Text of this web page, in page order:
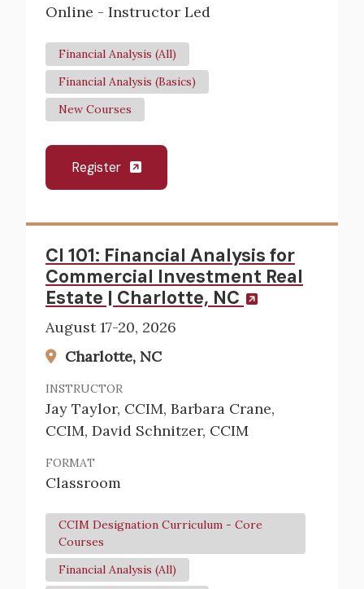
Online - Instructor Led
Financial Analysis (All)
Financial Analysis (Basics)
New Courses
Register
CI 101: Financial Analysis for
Commercial Investment Real
Estate | Charlotte, NC
August 17-20, 2026
Charlotte, NC
INSTRUCTOR
Jay Taylor, CCIM, Barbara Crane,
CCIM, David Schnitzer, CCIM
FORMAT
Classroom
CCIM Designation Curriculum - Core
Courses
Financial Analysis (All)